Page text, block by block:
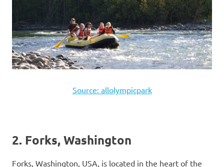
Source: allolympicpark
2. Forks, Washington
Forks, Washington, USA, is located in the heart of the